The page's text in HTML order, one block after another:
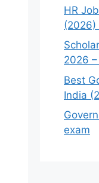
HR
(2026)
2026
Best
India
exam